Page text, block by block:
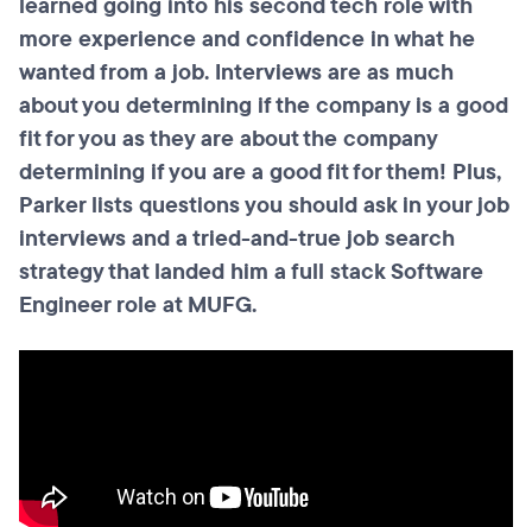
more experience and confidence in what he
wanted from a job. Interviews are as much
about you determining if the company is a good
fit for you as they are about the company
determining if you are a good fit for them! Plus,
Parker lists questions you should ask in your job
interviews and a tried-and-true job search
strategy that landed him a full stack Software
Engineer role at MUFG.